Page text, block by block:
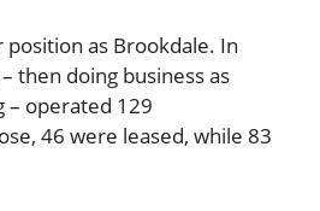
position as Brookdale. In
then doing business as
– operated 129
46 were leased, while 83